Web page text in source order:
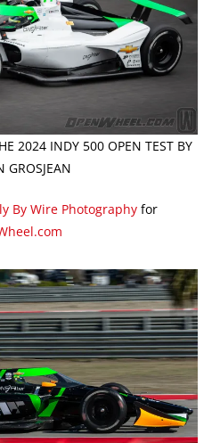
2024 INDY 500 OPEN TEST BY
GROSJEAN
By Wire Photographyfor